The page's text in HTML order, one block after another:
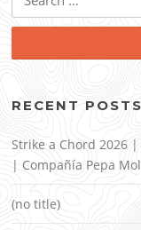
for:
RECENT POSTS
Strike a Chord 2026
| Compañía Pepa
(no title)